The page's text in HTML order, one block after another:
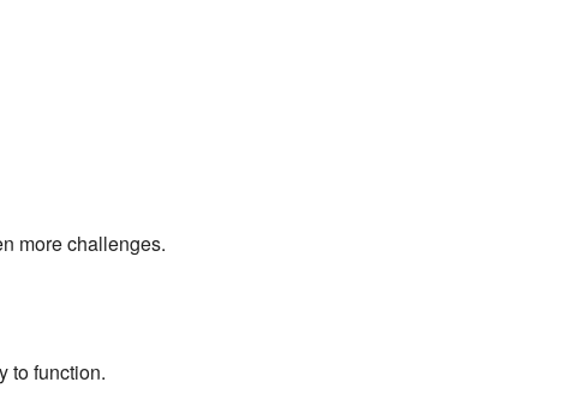
more challenges.
to function.